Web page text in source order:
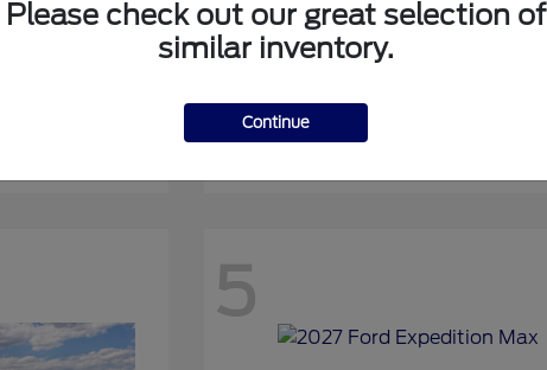
2027 FordExpedition
5
Please check out our great selection of
similar inventory.
Continue